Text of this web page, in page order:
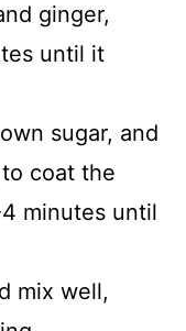
ginger,
until it
sugar, and
coat the
minutes until
mix well,